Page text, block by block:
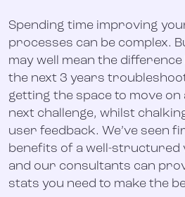
Spending time improving
processes can be complex.
may well mean the
the next 3 years
getting the space to move
next challenge, whilst
user feedback. We’ve seen
benefits of a well-
and our consultants can
stats you need to make the